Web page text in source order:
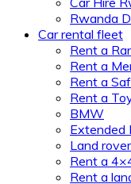
Rwanda
Car rental fleet
Rent a
Rent a
Rent a
Rent a
BMW
Extended
Land rover
Rent a
Rent a